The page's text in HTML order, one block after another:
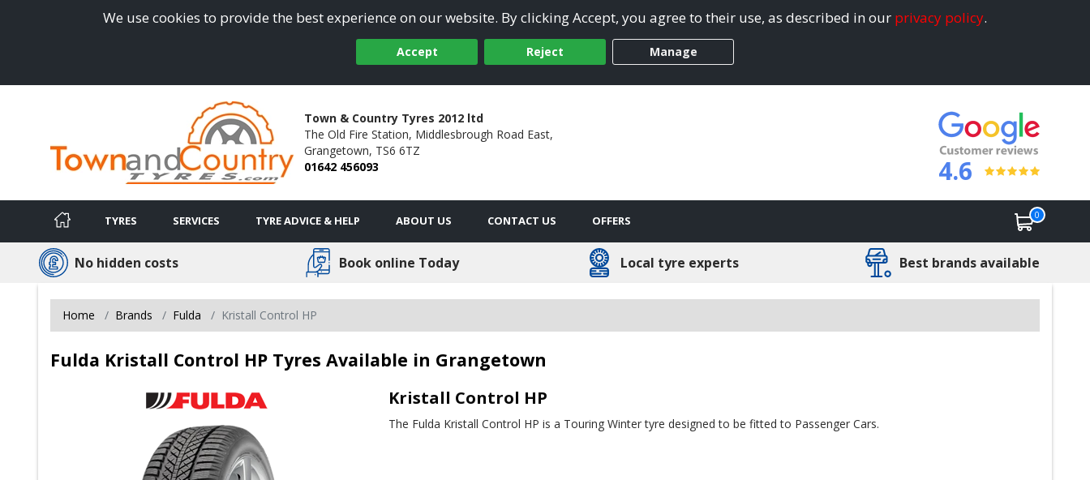
We use cookies to provide the best experience on our website. By clicking Accept, you agree to their use, as described in our privacy policy.
Accept Reject Manage
Town & Country Tyres 2012 ltd
The Old Fire Station, Middlesbrough Road East,
Grangetown, TS6 6TZ
01642 456093
4.6
TYRES SERVICES TYRE ADVICE & HELP ABOUT US CONTACT US OFFERS 0
No hidden costs Book online Today Local tyre experts Best brands available
Home Brands Fulda Kristall Control HP
Fulda Kristall Control HP Tyres Available in Grangetown
Kristall Control HP
The Fulda Kristall Control HP is a Touring Winter tyre designed to be fitted to Passenger Cars.